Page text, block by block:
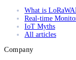
What is
Real-time
IoT Myths
All articles
Company